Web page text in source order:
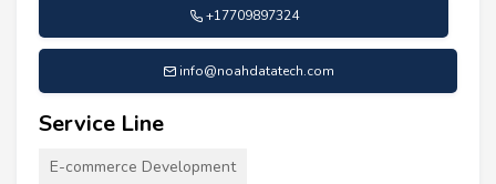
+17709897324
info@noahdatatech.com
Service Line
E-commerce Development